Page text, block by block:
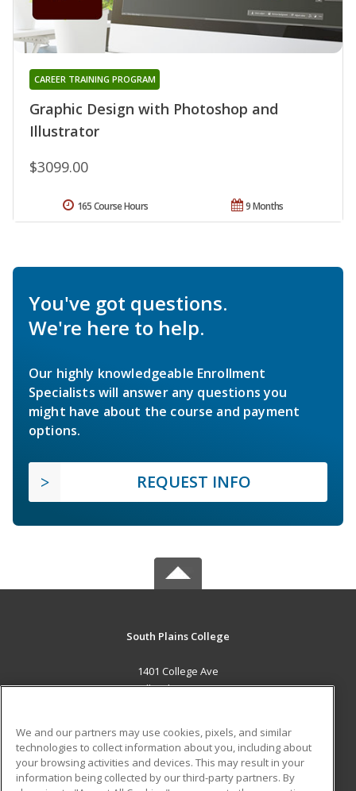
Graphic Design with Photoshop and
Illustrator
CAREER TRAINING PROGRAM
$3099.00
9 Months
165 Course Hours
You've got questions.
We're here to help.
Our highly knowledgeable Enrollment
Specialists will answer any questions you
might have about the course and payment
options.
REQUEST INFO
South Plains College
1401 College Ave
Levelland, TX 79336 US
Career Training
ADDITIONAL RESOURCES
We and our partners may use cookies, pixels, and similar
technologies to collect information about you, including about
your browsing activities and devices. This may result in your
information being collected by our third-party partners. By